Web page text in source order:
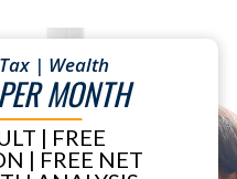
| Wealth
MONTH
| FREE
| FREE NET